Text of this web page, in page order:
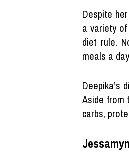
Despite
a variety
diet rule.
meals a
Deepika’s
Aside from
carbs,